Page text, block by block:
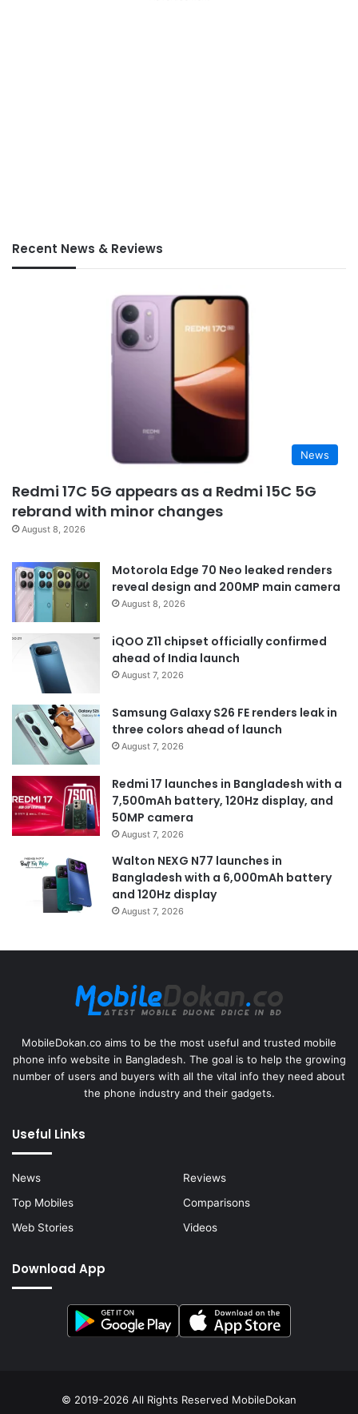
Recent News & Reviews
News
Redmi 17C 5G appears as a Redmi 15C 5G
rebrand with minor changes
August 8, 2026
Motorola Edge 70 Neo leaked renders
reveal design and 200MP main camera
August 8, 2026
iQOO Z11 chipset officially confirmed
ahead of India launch
August 7, 2026
Samsung Galaxy S26 FE renders leak in
three colors ahead of launch
August 7, 2026
Redmi 17 launches in Bangladesh with a
7,500mAh battery, 120Hz display, and
50MP camera
August 7, 2026
Walton NEXG N77 launches in
Bangladesh with a 6,000mAh battery
and 120Hz display
August 7, 2026
MobileDokan.co aims to be the most useful and trusted mobile
phone info website in Bangladesh. The goal is to help the growing
number of users and buyers with all the vital info they need about
the phone industry and their gadgets.
Useful Links
News
Reviews
Top Mobiles
Comparisons
Web Stories
Videos
Download App
© 2019-2026 All Rights Reserved MobileDokan